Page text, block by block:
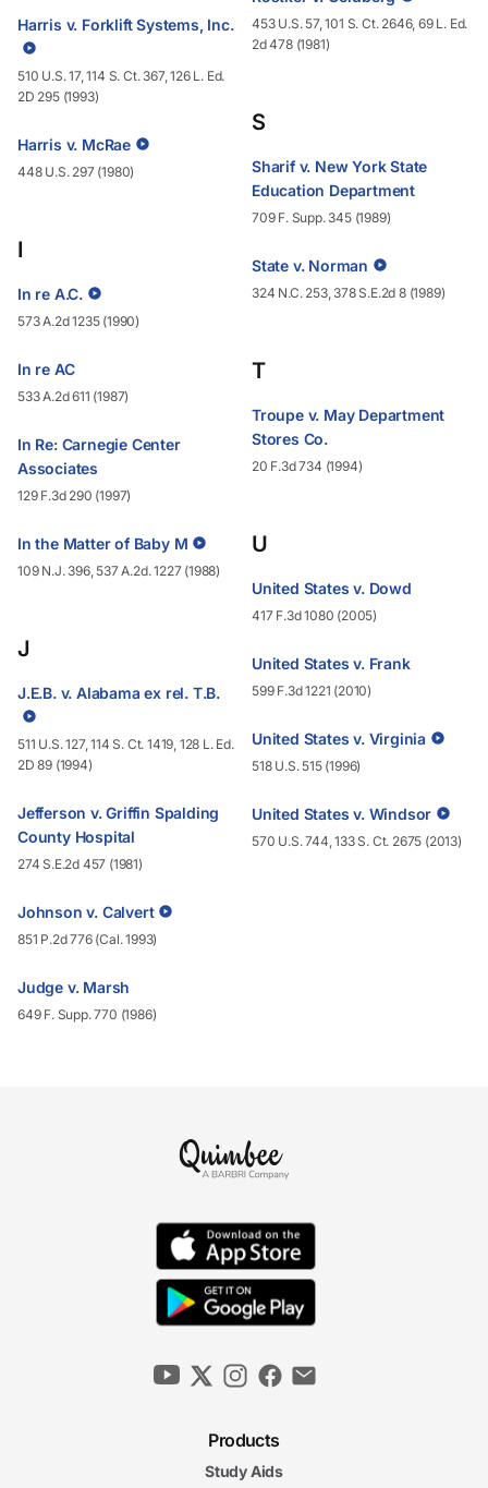
Harris v. Forklift Systems, Inc.
510 U.S. 17, 114 S. Ct. 367, 126 L. Ed.
2D 295 (1993)
Harris v. McRae
448 U.S. 297 (1980)
I
In re A.C.
573 A.2d 1235 (1990)
In re AC
533 A.2d 611 (1987)
In Re: Carnegie Center
Associates
129 F.3d 290 (1997)
In the Matter of Baby M
109 N.J. 396, 537 A.2d. 1227 (1988)
J
J.E.B. v. Alabama ex rel. T.B.
511 U.S. 127, 114 S. Ct. 1419, 128 L. Ed.
2D 89 (1994)
Jefferson v. Griffin Spalding
County Hospital
274 S.E.2d 457 (1981)
Johnson v. Calvert
851 P.2d 776 (Cal. 1993)
Judge v. Marsh
649 F. Supp. 770 (1986)
453 U.S. 57, 101 S. Ct. 2646, 69 L. Ed.
2d 478 (1981)
S
Sharif v. New York State
Education Department
709 F. Supp. 345 (1989)
State v. Norman
324 N.C. 253, 378 S.E.2d 8 (1989)
T
Troupe v. May Department
Stores Co.
20 F.3d 734 (1994)
U
United States v. Dowd
417 F.3d 1080 (2005)
United States v. Frank
599 F.3d 1221 (2010)
United States v. Virginia
518 U.S. 515 (1996)
United States v. Windsor
570 U.S. 744, 133 S. Ct. 2675 (2013)
Products
Study Aids